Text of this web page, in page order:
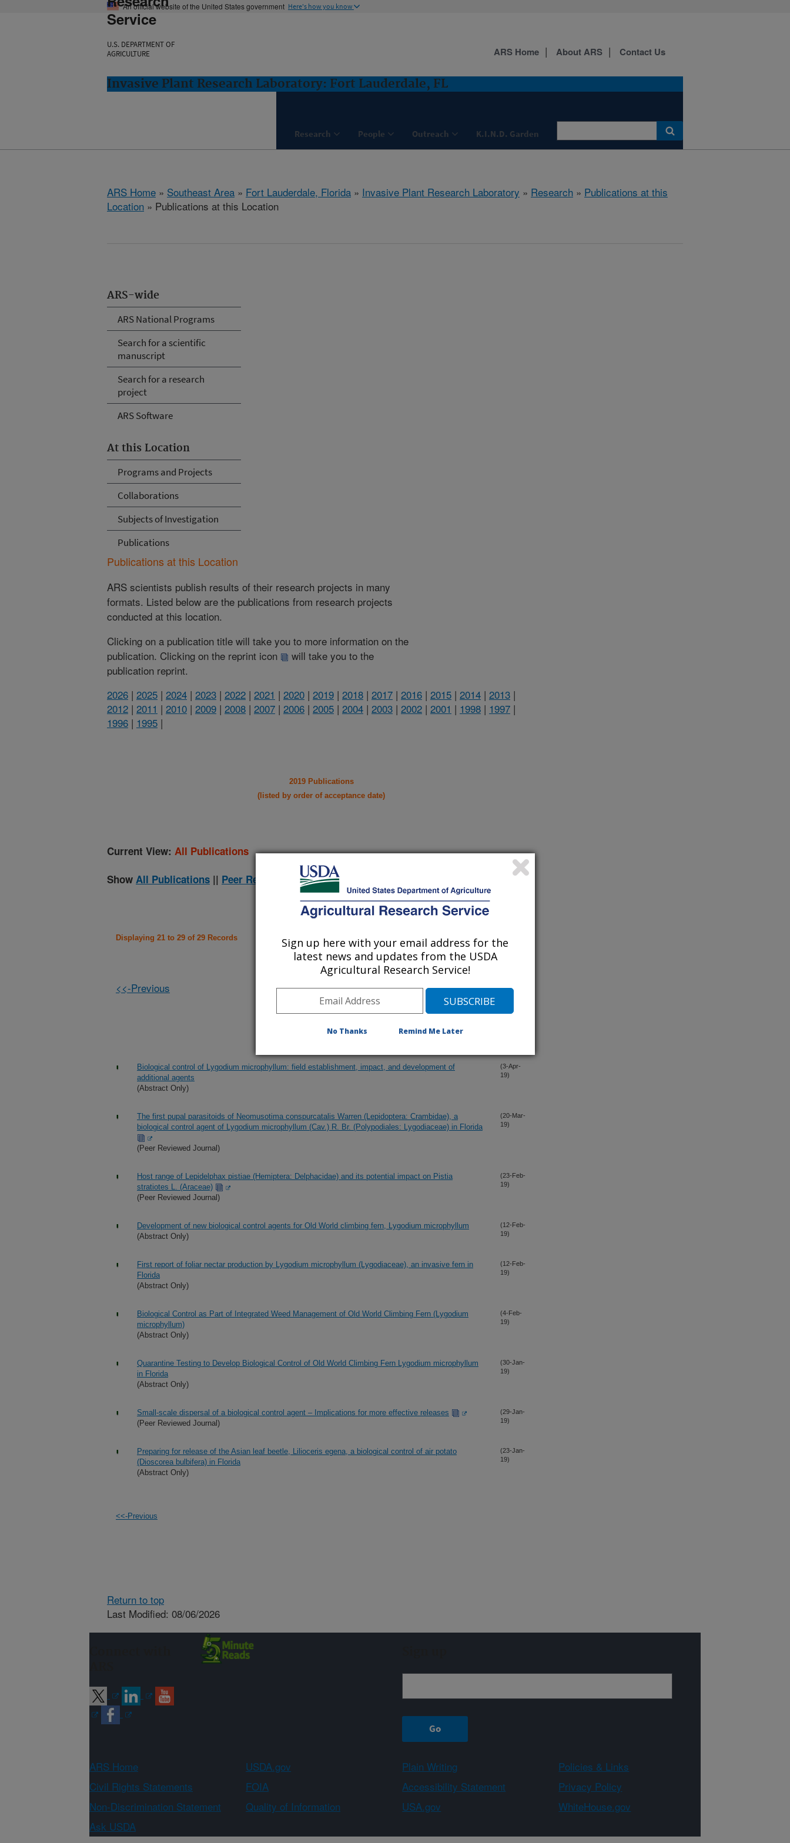
An official website of the United States government Here's how you know
Service
U.S. DEPARTMENT OF
AGRICULTURE
Invasive Plant Research Laboratory: Fort Lauderdale, FL
Research People Outreach K.I.N.D. Garden
ARS Home About ARS Contact Us
ARS Home » Southeast Area » Fort Lauderdale, Florida » Invasive Plant Research Laboratory » Research » Publications at this
Location » Publications at this Location
ARS-wide
ARS National Programs
Search for a scientific
manuscript
Search for a research
project
ARS Software
At this Location
Programs and Projects
Collaborations
Subjects of Investigation
Publications
Publications at this Location
ARS scientists publish results of their research projects in many
formats. Listed below are the publications from research projects
conducted at this location.
Clicking on a publication title will take you to more information on the
publication. Clicking on the reprint icon
will take you to the
publication reprint.
2026 | 2025 | 2024 | 2023 | 2022 | 2021 | 2020 | 2019 | 2018 | 2017 | 2016 | 2015 | 2014 | 2013 |
2012 | 2011 | 2010 | 2009 | 2008 | 2007 | 2006 | 2005 | 2004 | 2003 | 2002 | 2001 | 1998 | 1997 |
1996 | 1995 |
2019 Publications
(listed by order of acceptance date)
Current View: All Publications
Show All Publications || Peer Reviewed Journal Publications Only
Displaying 21 to 29 of 29 Records
<<-Previous
Biological control of Lygodium microphyllum: field establishment, impact, and development of
additional agents
(Abstract Only)
(3-Apr-
19)
The first pupal parasitoids of Neomusotima conspurcatalis Warren (Lepidoptera: Crambidae), a
biological control agent of Lygodium microphyllum (Cav.) R. Br. (Polypodiales: Lygodiaceae) in Florida
(Peer Reviewed Journal)
(20-Mar-
19)
Host range of Lepidelphax pistiae (Hemiptera: Delphacidae) and its potential impact on Pistia
stratiotes L. (Araceae)
(Peer Reviewed Journal)
(23-Feb-
19)
Development of new biological control agents for Old World climbing fern, Lygodium microphyllum
(Abstract Only)
(12-Feb-
19)
First report of foliar nectar production by Lygodium microphyllum (Lygodiaceae), an invasive fern in
Florida
(Abstract Only)
(12-Feb-
19)
Biological Control as Part of Integrated Weed Management of Old World Climbing Fern (Lygodium
microphyllum)
(Abstract Only)
(4-Feb-
19)
Quarantine Testing to Develop Biological Control of Old World Climbing Fern Lygodium microphyllum
in Florida
(Abstract Only)
(30-Jan-
19)
Small-scale dispersal of a biological control agent – Implications for more effective releases
(Peer Reviewed Journal)
(29-Jan-
19)
Preparing for release of the Asian leaf beetle, Lilioceris egena, a biological control of air potato
(Dioscorea bulbifera) in Florida
(Abstract Only)
(23-Jan-
19)
<<-Previous
Return to top
Last Modified: 08/06/2026
ARS Home USDA.gov Plain Writing
Policies & Links
Civil Rights Statements
FOIA Accessibility Statement
Privacy Policy
Non-Discrimination Statement
Quality of Information USA.gov
WhiteHouse.gov
Ask USDA
Sign up here with your email address for the
latest news and updates from the USDA
Agricultural Research Service!
No Thanks Remind Me Later